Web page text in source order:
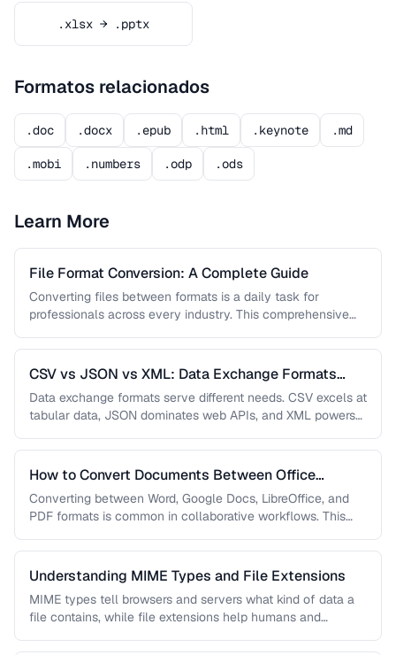
.xlsx → .pptx
Formatos relacionados
.doc .docx .epub .html .keynote .md
.mobi .numbers .odp .ods
Learn More
File Format Conversion: A Complete Guide
Converting files between formats is a daily task for
professionals across every industry. This comprehensive
CSV vs JSON vs XML: Data Exchange Formats
Compared
Data exchange formats serve different needs. CSV excels at
tabular data, JSON dominates web APIs, and XML powers
How to Convert Documents Between Office
Formats
Converting between Word, Google Docs, LibreOffice, and
PDF formats is common in collaborative workflows. This
Understanding MIME Types and File Extensions
MIME types tell browsers and servers what kind of data a
file contains, while file extensions help humans and